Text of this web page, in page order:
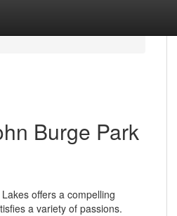
Burge Park
offers a compelling
a variety of passions.